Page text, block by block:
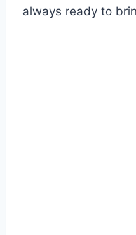
always ready to